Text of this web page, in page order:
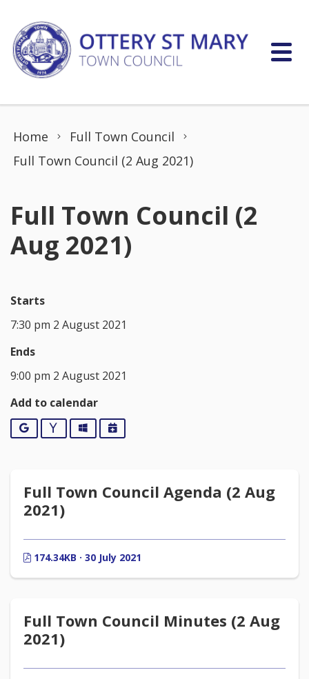
Home
Full Town Council
Full Town Council (2 Aug 2021)
Full Town Council (2
Aug 2021)
Starts
7:30 pm 2 August 2021
Ends
9:00 pm 2 August 2021
Add to calendar
Google YahooOutlookiCalendar
Full Town Council Agenda (2 Aug
2021)
174.34KB · 30 July 2021
Full Town Council Minutes (2 Aug
2021)